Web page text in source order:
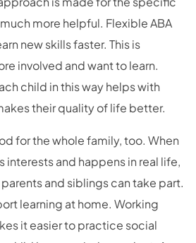
more helpful. Flexible ABA
new skills faster. This is
involved and want to learn.
child in this way helps with
their quality of life better.
for the whole family, too. When
interests and happens in real life,
and siblings can take part.
learning at home. Working
it easier to practice social